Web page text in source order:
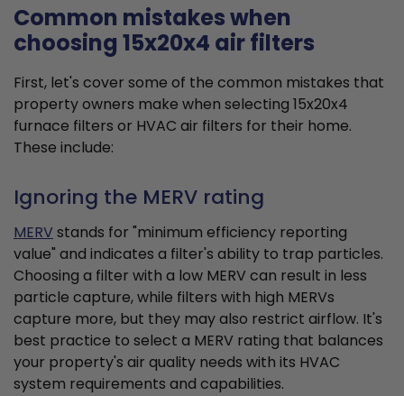
Common mistakes when
choosing 15x20x4 air filters
First, let's cover some of the common mistakes that
property owners make when selecting 15x20x4
furnace filters or HVAC air filters for their home.
These include:
Ignoring the MERV rating
MERVstands for "minimum efficiency reporting
value" and indicates a filter's ability to trap particles.
Choosing a filter with a low MERV can result in less
particle capture, while filters with high MERVs
capture more, but they may also restrict airflow. It's
best practice to select a MERV rating that balances
your property's air quality needs with its HVAC
system requirements and capabilities.